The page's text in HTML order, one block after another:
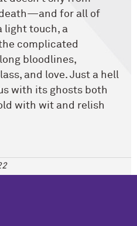
for all of
light touch, a
complicated
bloodlines,
and love. Just a hell
with its ghosts both
with wit and relish